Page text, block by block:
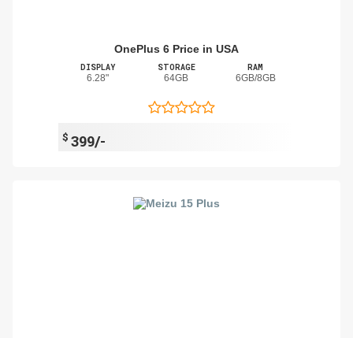
OnePlus 6 Price in USA
DISPLAY
6.28"
STORAGE
64GB
RAM
6GB/8GB
$ 399/-